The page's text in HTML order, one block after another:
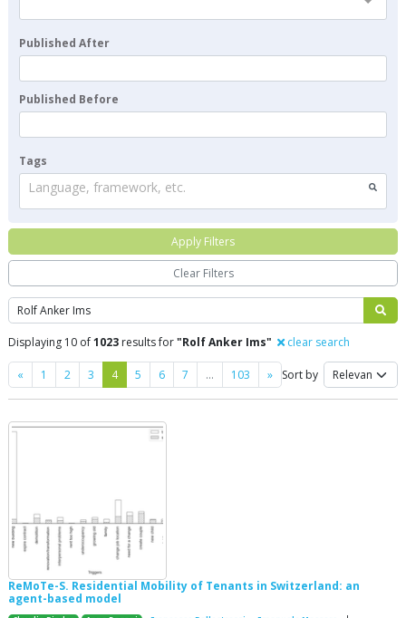
Search
Displaying 10 of1023 results for"Rolf Anker Ims" clear search
« Previous
1 2 3 4 5 6 7 … 103 »NextSort by
ReMoTe-S. Residential Mobility of Tenants in Switzerland: an
agent-based model
Published After
Published Before
Tags
Language, framework, etc.
Apply Filters
Clear Filters